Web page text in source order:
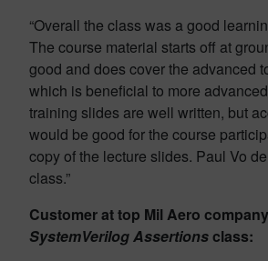
“Overall the class was a good
The course material starts off at
good and does cover the advanced
which is beneficial to more
training slides are well written, but
would be good for the course
copy of the lecture slides. Paul Vo
class.”
Customer at top Mil Aero
SystemVerilog Assertionsclass: